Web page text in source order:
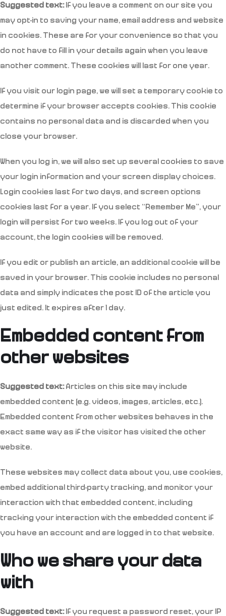
Suggested text: If you leave a comment on our site you
may opt-in to saving your name, email address and website
in cookies. These are for your convenience so that you
do not have to fill in your details again when you leave
another comment. These cookies will last for one year.
If you visit our login page, we will set a temporary cookie to
determine if your browser accepts cookies. This cookie
contains no personal data and is discarded when you
close your browser.
When you log in, we will also set up several cookies to save
your login information and your screen display choices.
Login cookies last for two days, and screen options
cookies last for a year. If you select “Remember Me”, your
login will persist for two weeks. If you log out of your
account, the login cookies will be removed.
If you edit or publish an article, an additional cookie will be
saved in your browser. This cookie includes no personal
data and simply indicates the post ID of the article you
just edited. It expires after 1 day.
Embedded content from
other websites
Suggested text:Articles on this site may include
embedded content (e.g. videos, images, articles, etc.).
Embedded content from other websites behaves in the
exact same way as if the visitor has visited the other
website.
These websites may collect data about you, use cookies,
embed additional third-party tracking, and monitor your
interaction with that embedded content, including
tracking your interaction with the embedded content if
you have an account and are logged in to that website.
Who we share your data
with
Suggested text: If you request a password reset, your IP